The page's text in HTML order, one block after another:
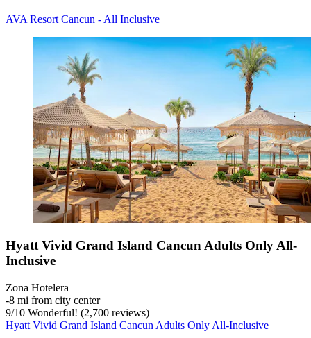
AVA Resort Cancun - All Inclusive
Hyatt Vivid Grand Island Cancun Adults Only All-
Inclusive
Zona Hotelera
‐8 mi from city center
9/10 Wonderful! (2,700 reviews)
Hyatt Vivid Grand Island Cancun Adults Only All-Inclusive